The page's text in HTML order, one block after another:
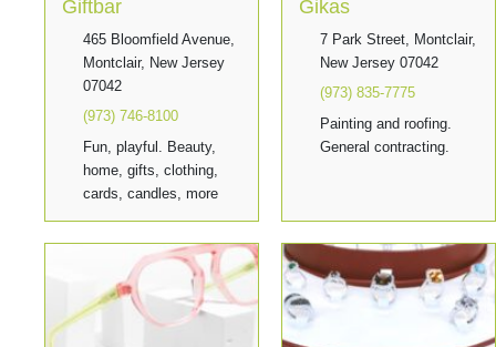
Giftbar
465 Bloomfield Avenue,
Montclair, New Jersey
07042
(973) 746-8100
Fun, playful. Beauty,
home, gifts, clothing,
cards, candles, more
Gikas
7 Park Street, Montclair,
New Jersey 07042
(973) 835-7775
Painting and roofing.
General contracting.